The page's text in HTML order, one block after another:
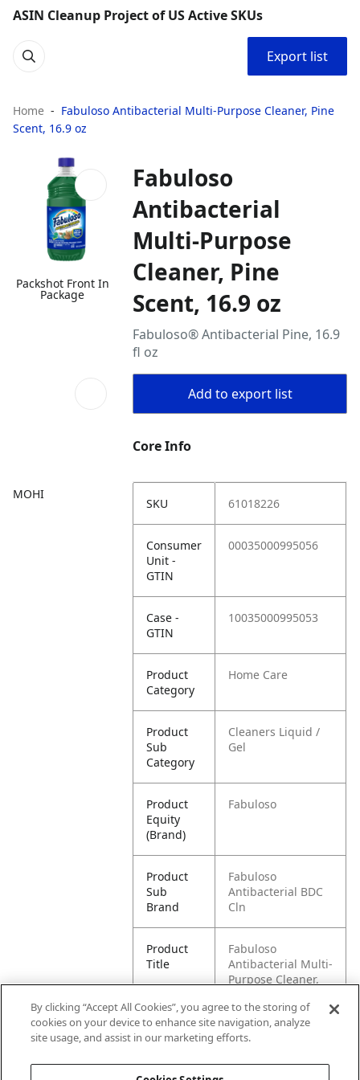
ASIN Cleanup Project of US Active SKUs
Export list
Home
Fabuloso Antibacterial Multi-Purpose Cleaner, Pine
Scent, 16.9 oz
Packshot Front In
Package
MOHI
Fabuloso
Antibacterial
Multi-Purpose
Cleaner, Pine
Scent, 16.9 oz
Fabuloso® Antibacterial Pine, 16.9
fl oz
Add to export list
Core Info
SKU 61018226
Consumer
Unit -
GTIN
00035000995056
Case -
GTIN
10035000995053
Product
Category
Home Care
Product
Sub
Category
Cleaners Liquid /
Gel
Product
Equity
(Brand)
Fabuloso
Product
Sub
Brand
Fabuloso
Antibacterial BDC
Cln
Product
Title
Fabuloso
Antibacterial Multi-
Purpose Cleaner,
Pallet -
80035000995052
By clicking “Accept All Cookies”, you agree to the storing of
cookies on your device to enhance site navigation, analyze
site usage, and assist in our marketing efforts.